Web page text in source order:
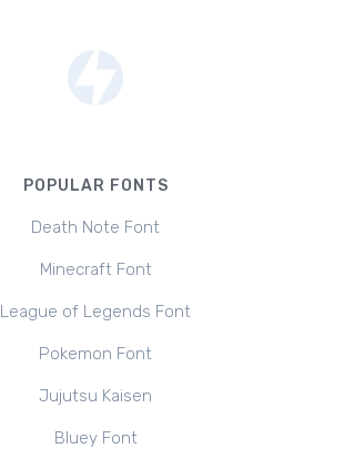
POPULAR FONTS
Death Note Font
Minecraft Font
League of Legends Font
Pokemon Font
Jujutsu Kaisen
Bluey Font